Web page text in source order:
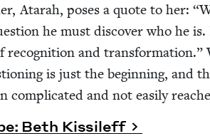
Atarah, pos­es a quote to her: “
he must dis­cov­er who he is.
recog­ni­tion and trans­for­ma­tion.”
is just the begin­ning, and
com­pli­cat­ed and not eas­i­ly
Beth Kissileff